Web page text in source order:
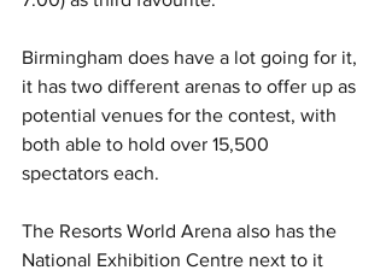
Birmingham does have a lot going for it,
it has two different arenas to offer up as
potential venues for the contest, with
both able to hold over 15,500
spectators each.
The Resorts World Arena also has the
National Exhibition Centre next to it